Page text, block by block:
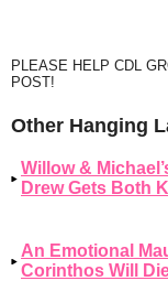
PLEASE HELP CDL
POST!
Other Hanging
Willow &
Drew Gets Both
An Emotional
Corinthos Will